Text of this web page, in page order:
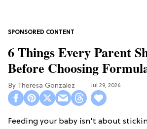
6 Things Every Parent
Before Choosing
Theresa Gonzalez Jul 29, 2026
Feeding your baby isn't about